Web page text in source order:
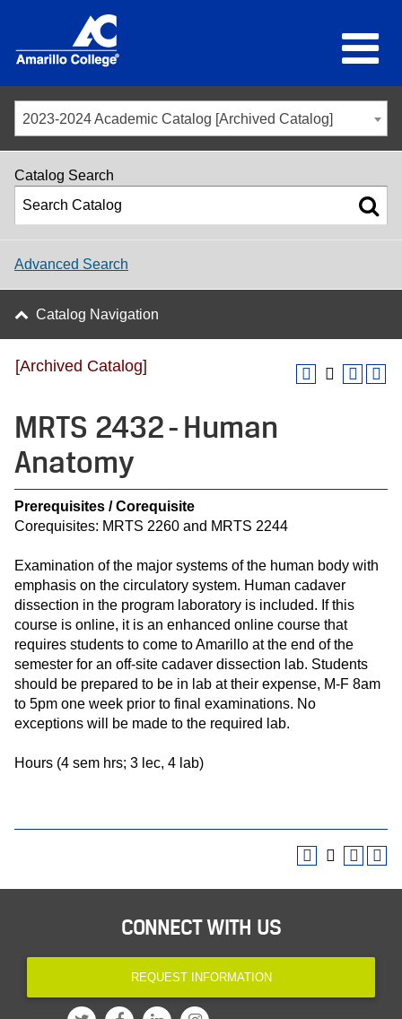
2023-2024 Academic Catalog [Archived Catalog]
Catalog Search
Advanced Search
Catalog Navigation
[Archived Catalog]
MRTS 2432 - Human
Anatomy
Prerequisites / Corequisite
Corequisites: MRTS 2260 and MRTS 2244
Examination of the major systems of the human body with
emphasis on the circulatory system. Human cadaver
dissection in the program laboratory is included. If this
course is online, it is an enhanced online course that
requires students to come to Amarillo at the end of the
semester for an off-site cadaver dissection lab. Students
should be prepared to be in lab at their expense, M-F 8am
to 5pm one week prior to final examinations. No
exceptions will be made to the required lab.
Hours (4 sem hrs; 3 lec, 4 lab)
CONNECT WITH US
REQUEST INFORMATION